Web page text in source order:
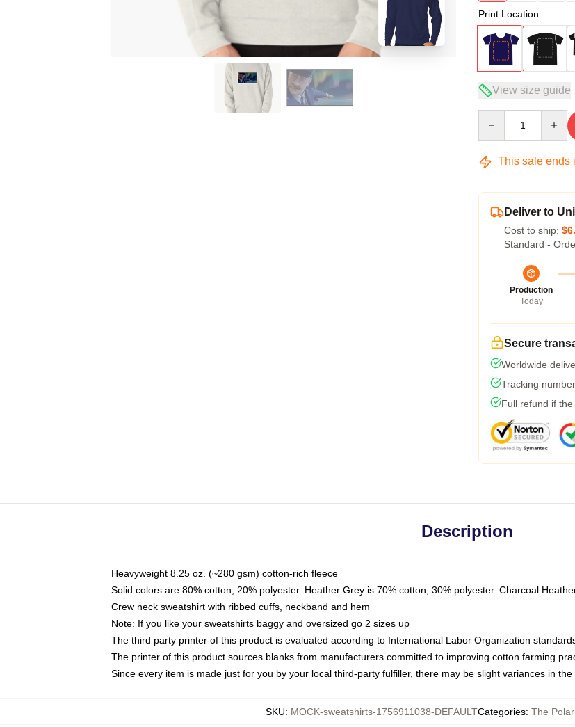
Print Location
View size guide
This sale ends
Deliver to
Cost to ship:
Standard -
Production
Today
Secure
Worldwide
Tracking
Full refund if
Description
Heavyweight 8.25 oz. (~280 gsm) cotton-rich fleece
Solid colors are 80% cotton, 20% polyester. Heather Grey is 70% cotton, 30% polyester. Charcoal
Crew neck sweatshirt with ribbed cuffs, neckband and hem
Note: If you like your sweatshirts baggy and oversized go 2 sizes up
The third party printer of this product is evaluated according to International Labor Organization
The printer of this product sources blanks from manufacturers committed to improving cotton farming
Since every item is made just for you by your local third-party fulfiller, there may be slight variances in
SKU: MOCK-sweatshirts-1756911038-DEFAULTCategories: The